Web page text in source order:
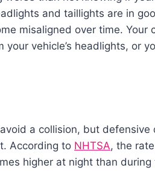
and taillights are in
misaligned over time. Your
vehicle’s headlights, or
a collision, but defensive
According to NHTSA, the
higher at night than